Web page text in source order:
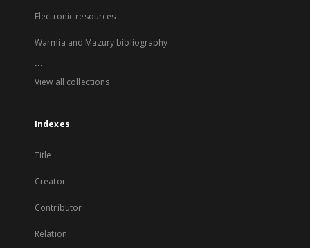
Electronic resources
Warmia and Mazury bibliography
...
View all collections
Indexes
Title
Creator
Contributor
Relation